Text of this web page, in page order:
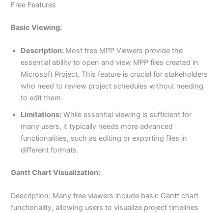
Free Features
Basic Viewing:
Description: Most free MPP Viewers provide the
essential ability to open and view MPP files created in
Microsoft Project. This feature is crucial for stakeholders
who need to review project schedules without needing
to edit them.
Limitations: While essential viewing is sufficient for
many users, it typically needs more advanced
functionalities, such as editing or exporting files in
different formats.
Gantt Chart Visualization:
Description: Many free viewers include basic Gantt chart
functionality, allowing users to visualize project timelines